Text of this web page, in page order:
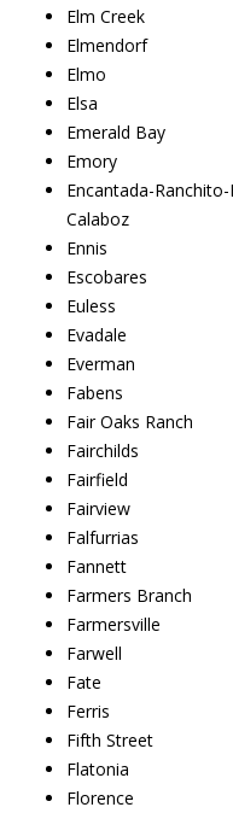
Elm Creek
Elmendorf
Elmo
Elsa
Emerald Bay
Emory
Encantada-Ranchito-
Calaboz
Ennis
Escobares
Euless
Evadale
Everman
Fabens
Fair Oaks Ranch
Fairchilds
Fairfield
Fairview
Falfurrias
Fannett
Farmers Branch
Farmersville
Farwell
Fate
Ferris
Fifth Street
Flatonia
Florence